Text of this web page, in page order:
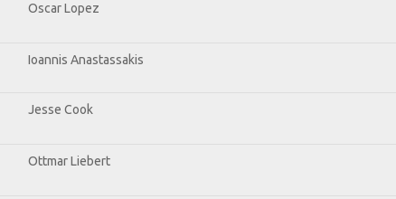
Oscar Lopez
Ioannis Anastassakis
Jesse Cook
Ottmar Liebert